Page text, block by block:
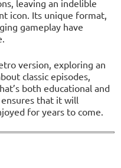
leaving an indelible
icon. Its unique format,
gameplay have
version, exploring an
classic episodes,
both educational and
that it will
for years to come.